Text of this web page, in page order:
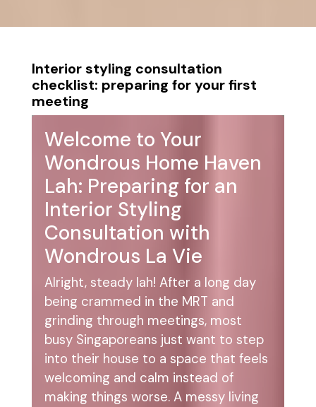
Interior styling consultation
checklist: preparing for your first
meeting
Welcome to Your
Wondrous Home Haven
Lah: Preparing for an
Interior Styling
Consultation with
Wondrous La Vie
Alright, steady lah! After a long day
being crammed in the MRT and
grinding through meetings, most
busy Singaporeans just want to step
into their house to a space that feels
welcoming and calm instead of
making things worse. A messy living